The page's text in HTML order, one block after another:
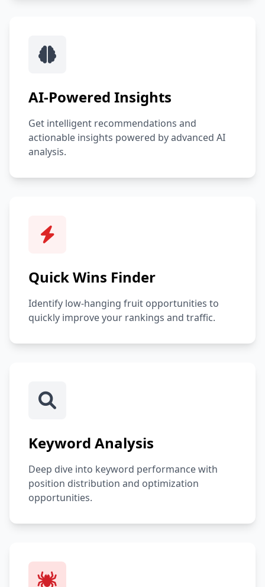
AI-Powered Insights
Get intelligent recommendations and
actionable insights powered by advanced AI
analysis.
Quick Wins Finder
Identify low-hanging fruit opportunities to
quickly improve your rankings and traffic.
Keyword Analysis
Deep dive into keyword performance with
position distribution and optimization
opportunities.